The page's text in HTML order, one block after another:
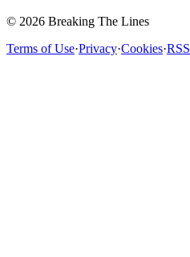
© 2026 Breaking The Lines
Terms of Use·Privacy·Cookies·RSS